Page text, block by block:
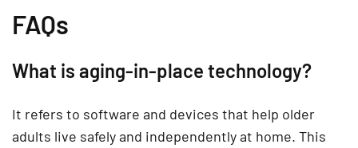
FAQs
What is aging-in-place technology?
It refers to software and devices that help older
adults live safely and independently at home. This